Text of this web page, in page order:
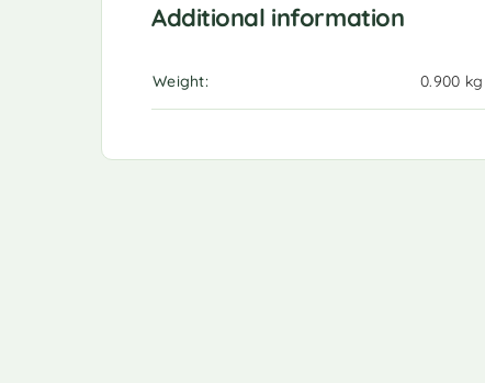
Additional information
Weight 0.900 kg